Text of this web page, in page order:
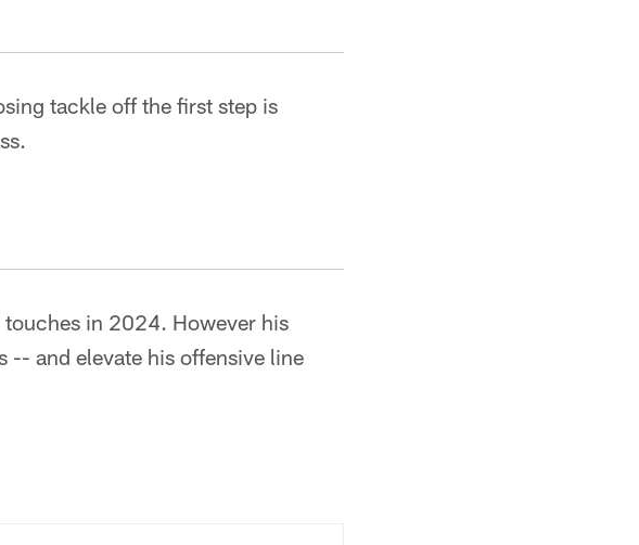
tackle off the first step is
in 2024. However his
and elevate his offensive line